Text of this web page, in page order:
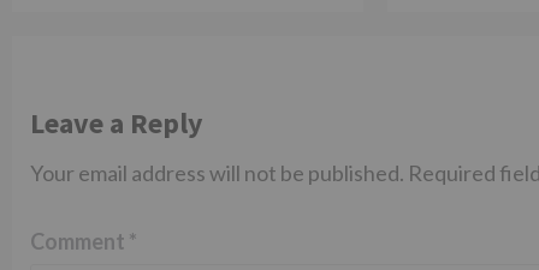
Leave a Reply
Your email address will not be published. Required
Comment *